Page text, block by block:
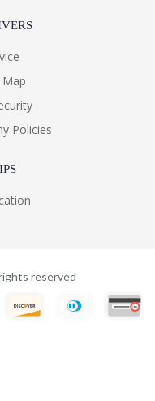
Map
Policies
reserved